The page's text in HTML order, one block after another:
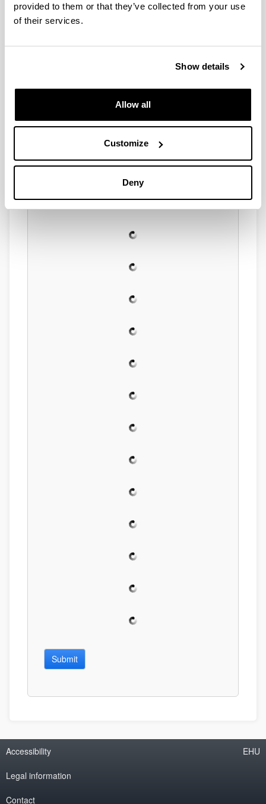
provided to them or that they’ve collected from your use
of their services.
Show details
Allow all
Customize
Deny
Submit
Accessibility
Legal information
Contact
EHU